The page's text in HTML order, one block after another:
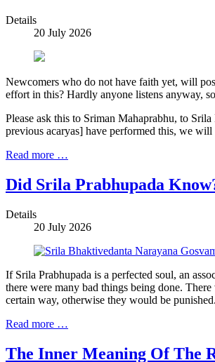
Details
20 July 2026
Newcomers who do not have faith yet, will
effort in this? Hardly anyone listens anyway,
Please ask this to Sriman Mahaprabhu, to
previous acaryas] have performed this, we
Read more …
Did Srila Prabhupada
Details
20 July 2026
If Srila Prabhupada is a perfected soul, an
there were many bad things being done.
certain way, otherwise they would be
Read more …
The Inner Meaning Of The